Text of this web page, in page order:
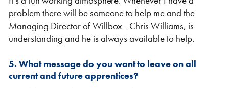
problem there will be someone to help me and the
Managing Director of Willbox - Chris Williams, is
understanding and he is always available to help.
5. What message do you want to leave on all
current and future apprentices?